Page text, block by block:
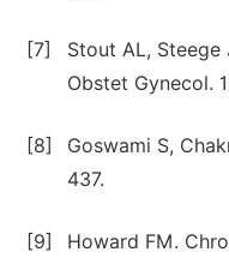
[7]
Stout AL,
Obstet Gynecol.
[8]
Goswami S,
437.
[9] Howard FM.